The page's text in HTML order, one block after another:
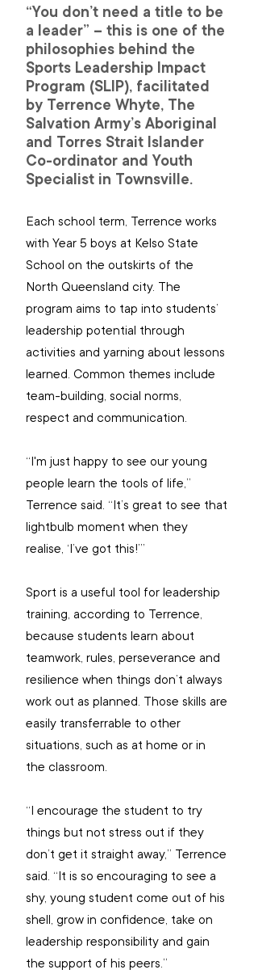
“You don’t need a title to be
a leader” – this is one of the
philosophies behind the
Sports Leadership Impact
Program (SLIP), facilitated
by Terrence Whyte, The
Salvation Army’s Aboriginal
and Torres Strait Islander
Co-ordinator and Youth
Specialist in Townsville.
Each school term, Terrence works
with Year 5 boys at Kelso State
School on the outskirts of the
North Queensland city. The
program aims to tap into students’
leadership potential through
activities and yarning about lessons
learned. Common themes include
team-building, social norms,
respect and communication.
“I'm just happy to see our young
people learn the tools of life,”
Terrence said. “It’s great to see that
lightbulb moment when they
realise, ‘I’ve got this!’”
Sport is a useful tool for leadership
training, according to Terrence,
because students learn about
teamwork, rules, perseverance and
resilience when things don’t always
work out as planned. Those skills are
easily transferrable to other
situations, such as at home or in
the classroom.
“I encourage the student to try
things but not stress out if they
don’t get it straight away,” Terrence
said. “It is so encouraging to see a
shy, young student come out of his
shell, grow in confidence, take on
leadership responsibility and gain
the support of his peers.”